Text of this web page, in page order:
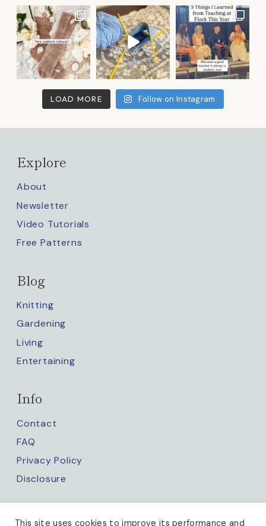
LOAD MORE Follow on Instagram
Explore
About
Newsletter
Video Tutorials
Free Patterns
Blog
Knitting
Gardening
Living
Entertaining
Info
Contact
FAQ
Privacy Policy
Disclosure
This site uses cookies to improve its performance and